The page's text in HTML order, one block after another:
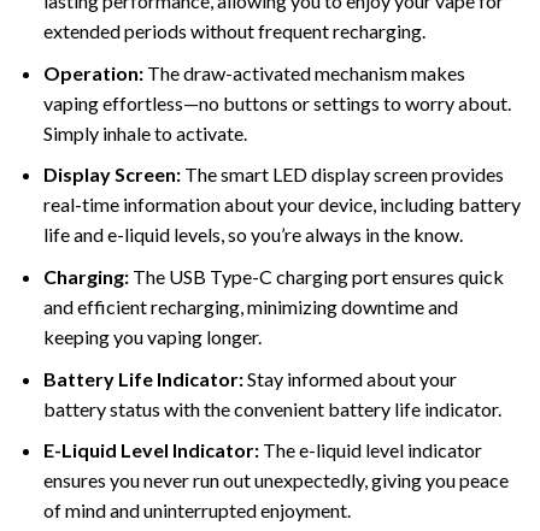
extended periods without frequent recharging.
Operation:The draw-activated mechanism makes
vaping effortless—no buttons or settings to worry about.
Simply inhale to activate.
Display Screen:The smart LED display screen provides
real-time information about your device, including battery
life and e-liquid levels, so you’re always in the know.
Charging:The USB Type-C charging port ensures quick
and efficient recharging, minimizing downtime and
keeping you vaping longer.
Battery Life Indicator:Stay informed about your
battery status with the convenient battery life indicator.
E-Liquid Level Indicator:The e-liquid level indicator
ensures you never run out unexpectedly, giving you peace
of mind and uninterrupted enjoyment.